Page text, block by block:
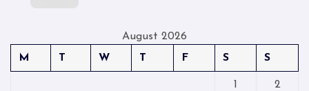
August 2026
M
T W T F S S
1 2